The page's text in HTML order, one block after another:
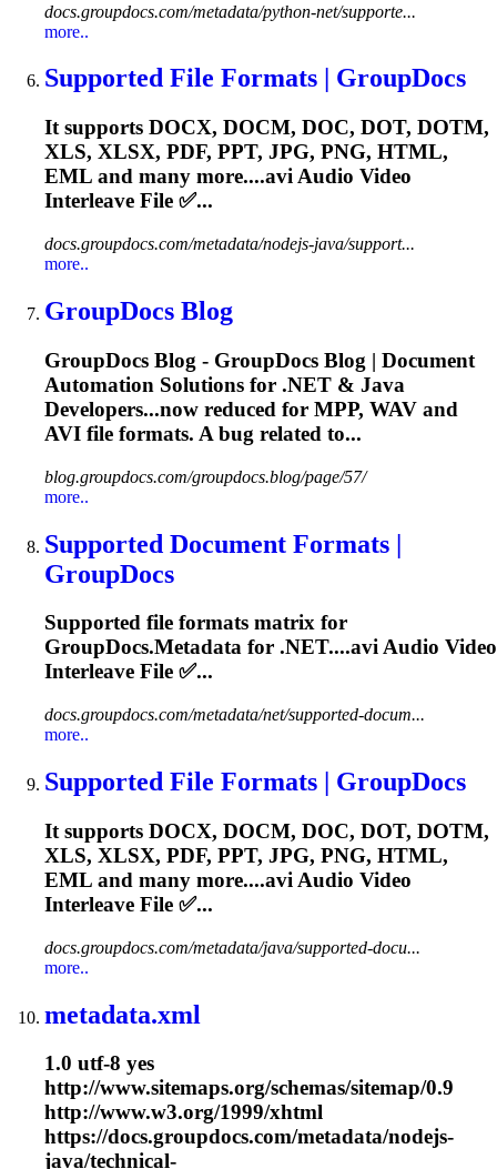
docs.groupdocs.com/metadata/python-net/supporte...
more..
Supported File Formats | GroupDocs
It supports DOCX, DOCM, DOC, DOT, DOTM,
XLS, XLSX, PDF, PPT, JPG, PNG, HTML,
EML and many more....aviAudio Video
Interleave File ✅...
docs.groupdocs.com/metadata/nodejs-java/support...
more..
GroupDocs Blog
GroupDocs Blog - GroupDocs Blog | Document
Automation Solutions for .NET & Java
Developers...now reduced for MPP, WAV and
AVI file formats. A bug related to...
blog.groupdocs.com/groupdocs.blog/page/57/
more..
Supported Document Formats |
GroupDocs
Supported file formats matrix for
GroupDocs.Metadata for .NET....aviAudio Video
Interleave File ✅...
docs.groupdocs.com/metadata/net/supported-docum...
more..
Supported File Formats | GroupDocs
It supports DOCX, DOCM, DOC, DOT, DOTM,
XLS, XLSX, PDF, PPT, JPG, PNG, HTML,
EML and many more....avi Audio Video
Interleave File ✅...
docs.groupdocs.com/metadata/java/supported-docu...
more..
metadata.xml
1.0 utf-8 yes
http://www.sitemaps.org/schemas/sitemap/0.9
http://www.w3.org/1999/xhtml
https://docs.groupdocs.com/metadata/nodejs-
java/technical-